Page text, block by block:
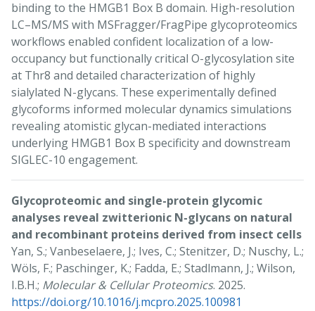
binding to the HMGB1 Box B domain. High-resolution
LC–MS/MS with MSFragger/FragPipe glycoproteomics
workflows enabled confident localization of a low-
occupancy but functionally critical O-glycosylation site
at Thr8 and detailed characterization of highly
sialylated N-glycans. These experimentally defined
glycoforms informed molecular dynamics simulations
revealing atomistic glycan-mediated interactions
underlying HMGB1 Box B specificity and downstream
SIGLEC-10 engagement.
Glycoproteomic and single-protein glycomic
analyses reveal zwitterionic N-glycans on natural
and recombinant proteins derived from insect cells
Yan, S.; Vanbeselaere, J.; Ives, C.; Stenitzer, D.; Nuschy, L.;
Wöls, F.; Paschinger, K.; Fadda, E.; Stadlmann, J.; Wilson,
I.B.H.; Molecular & Cellular Proteomics. 2025.
https://doi.org/10.1016/j.mcpro.2025.100981